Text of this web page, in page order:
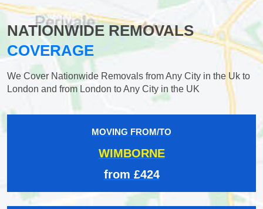
NATIONWIDE REMOVALS
COVERAGE
We Cover Nationwide Removals from Any City in the Uk to
London and from London to Any City in the UK
MOVING FROM/TO
WIMBORNE
from £424